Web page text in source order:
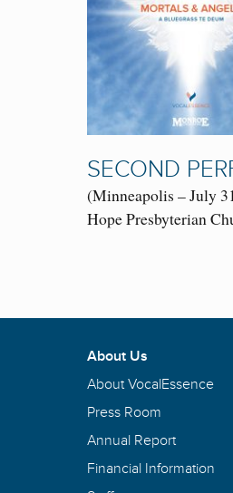
SECOND
(Minneapolis – July
Hope Presbyterian
About Us
About VocalEssence
Press Room
Annual Report
Financial Information